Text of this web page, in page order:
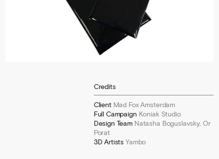
Credits
Client Mad Fox Amsterdam
Full Campaign Koniak Studio
Design Team Natasha Boguslavsky, Or
Porat
3D ArtistsYambo